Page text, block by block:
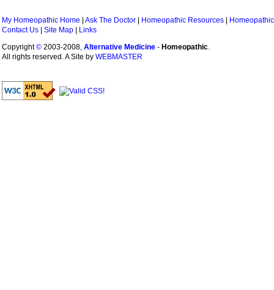
My Homeopathic Home Ask The Doctor Homeopathic Resources
Contact Us
Site Map
Links
Copyright© 2003-2008, Alternative Medicine - Homeopathic.
All rights reserved. A Site by WEBMASTER